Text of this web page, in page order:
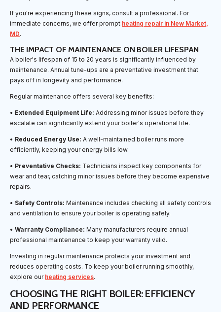
If you're experiencing these signs, consult a professional. For
immediate concerns, we offer prompt heating repair in New Market,
MD.
THE IMPACT OF MAINTENANCE ON BOILER LIFESPAN
A boiler's lifespan of 15 to 20 years is significantly influenced by
maintenance. Annual tune-ups are a preventative investment that
pays off in longevity and performance.
Regular maintenance offers several key benefits:
• Extended Equipment Life: Addressing minor issues before they
escalate can significantly extend your boiler's operational life.
• Reduced Energy Use: A well-maintained boiler runs more
efficiently, keeping your energy bills low.
• Preventative Checks: Technicians inspect key components for
wear and tear, catching minor issues before they become expensive
repairs.
• Safety Controls: Maintenance includes checking all safety controls
and ventilation to ensure your boiler is operating safely.
• Warranty Compliance: Many manufacturers require annual
professional maintenance to keep your warranty valid.
Investing in regular maintenance protects your investment and
reduces operating costs. To keep your boiler running smoothly,
explore our heating services.
CHOOSING THE RIGHT BOILER: EFFICIENCY
AND PERFORMANCE